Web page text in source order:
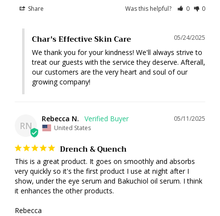
Share Was this helpful? 0 0
05/24/2025
Char's Effective Skin Care
We thank you for your kindness! We'll always strive to
treat our guests with the service they deserve. Afterall,
our customers are the very heart and soul of our
growing company!
RN
05/11/2025
Rebecca N.
United States
Drench & Quench
This is a great product. It goes on smoothly and absorbs
very quickly so it's the first product I use at night after I
show, under the eye serum and Bakuchiol oil serum. I think
it enhances the other products.
Rebecca